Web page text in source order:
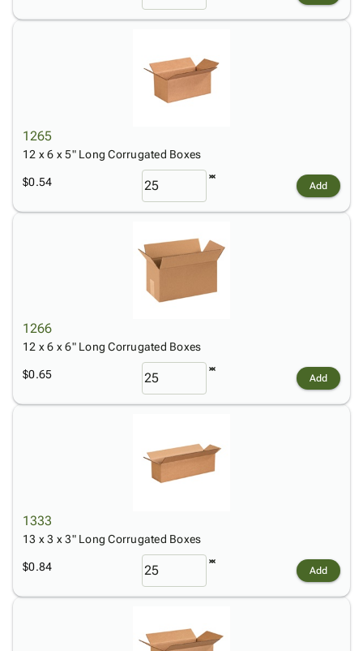
1265
12 x 6 x 5" Long Corrugated Boxes
$0.54 Add
1266
12 x 6 x 6" Long Corrugated Boxes
$0.65 Add
1333
13 x 3 x 3" Long Corrugated Boxes
$0.84 Add